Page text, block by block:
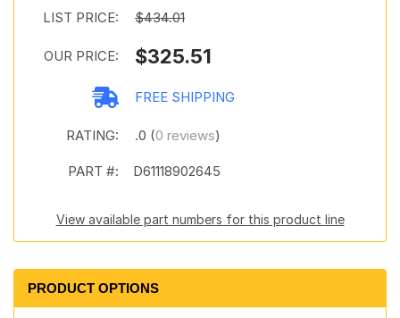
LIST PRICE: $434.01
OUR PRICE: $325.51
FREE SHIPPING
RATING: .0 (0 reviews)
PART #: D61118902645
View available part numbers for this product line
PRODUCT OPTIONS